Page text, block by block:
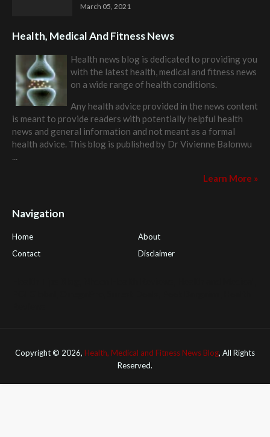
March 05, 2021
Health, Medical And Fitness News
Health news blog is dedicated to providing you
with the latest health, medical and fitness news
on a wide range of health conditions.
Any health advice provided in the news content
is meant to provide readers with potentially helpful health
news and general information and not meant as a formal
health advice. This blog is published by Dr Vivienne Balonwu
...
Learn More »
Navigation
Home
About
Contact
Disclaimer
Copyright © 2026, Health, Medical and Fitness News Blog, All Rights
Reserved.